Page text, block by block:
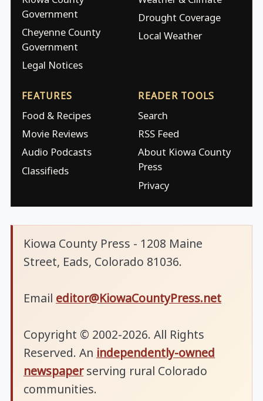
Government
Cheyenne County
Government
Legal Notices
Drought Coverage
Local Weather
FEATURES
Food & Recipes
Movie Reviews
Audio Podcasts
Classifieds
READER TOOLS
Search
RSS Feed
About Kiowa County
Press
Privacy
Kiowa County Press - 1208 Maine
Street, Eads, Colorado 81036.
Email editor@KiowaCountyPress.net
Copyright © 2002-2026. All Rights
Reserved. An independently-owned
newspaperserving rural Colorado
communities.